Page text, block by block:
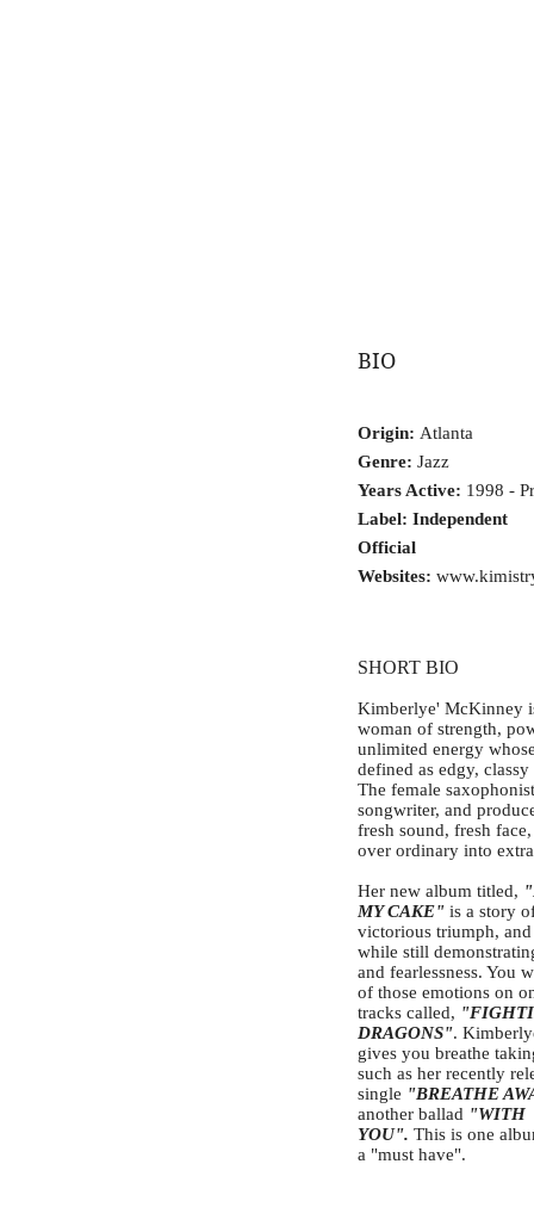
BIO
Origin: Atlanta
Genre: Jazz
Years Active: 1998 -
Label: Independent
Official
Websites:
SHORT BIO
Kimberlye' McKinney
woman of strength,
unlimited energy
defined as edgy,
The female
songwriter, and
fresh sound, fresh
over ordinary into
Her new album titled,
MY CAKE" is a story
victorious triumph,
while still
and fearlessness. You
of those emotions on
tracks called,
DRAGONS".
gives you breathe
such as her recently
single "BREATHE
another ballad "WITH
YOU". This is one
a "must have".